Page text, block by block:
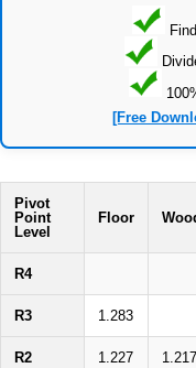
[Free
Pivot
Point
Level
Floor
R4
R3 1.283
R2 1.227 1.217